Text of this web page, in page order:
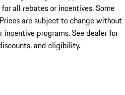
all rebates or incentives. Some
are subject to change without
programs. See dealer for
and eligibility.